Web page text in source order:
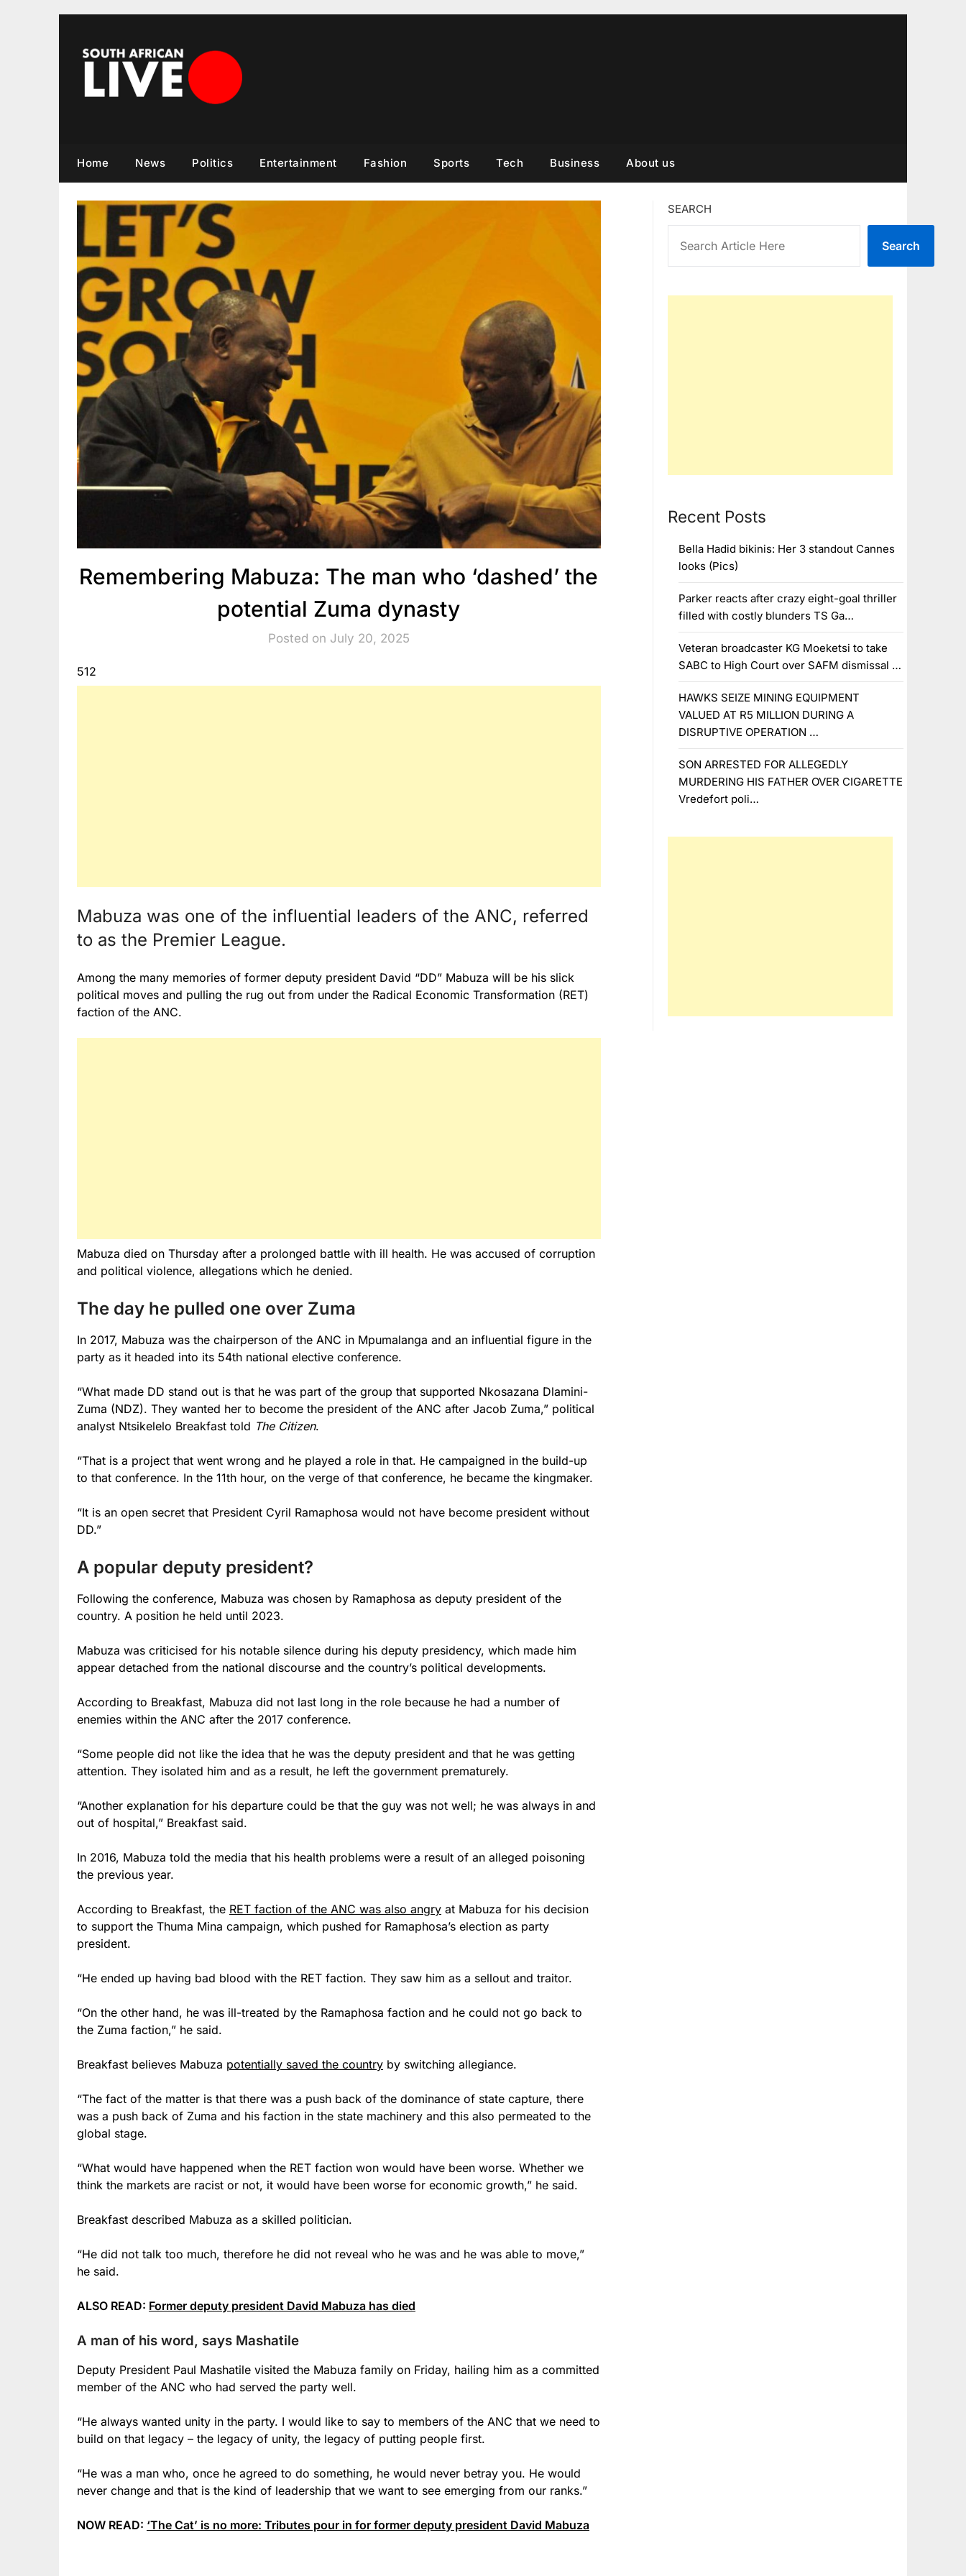
Home News Politics Entertainment Fashion Sports Tech Business About us
Remembering Mabuza: The man who ‘dashed’ the
potential Zuma dynasty
Posted on July 20, 2025
512
Mabuza was one of the influential leaders of the ANC, referred
to as the Premier League.
Among the many memories of former deputy president David “DD” Mabuza will be his slick
political moves and pulling the rug out from under the Radical Economic Transformation (RET)
faction of the ANC.
Mabuza died on Thursday after a prolonged battle with ill health. He was accused of corruption
and political violence, allegations which he denied.
The day he pulled one over Zuma
In 2017, Mabuza was the chairperson of the ANC in Mpumalanga and an influential figure in the
party as it headed into its 54th national elective conference.
“What made DD stand out is that he was part of the group that supported Nkosazana Dlamini-
Zuma (NDZ). They wanted her to become the president of the ANC after Jacob Zuma,” political
analyst Ntsikelelo Breakfast told The Citizen.
“That is a project that went wrong and he played a role in that. He campaigned in the build-up
to that conference. In the 11th hour, on the verge of that conference, he became the kingmaker.
“It is an open secret that President Cyril Ramaphosa would not have become president without
DD.”
A popular deputy president?
Following the conference, Mabuza was chosen by Ramaphosa as deputy president of the
country. A position he held until 2023.
Mabuza was criticised for his notable silence during his deputy presidency, which made him
appear detached from the national discourse and the country’s political developments.
According to Breakfast, Mabuza did not last long in the role because he had a number of
enemies within the ANC after the 2017 conference.
“Some people did not like the idea that he was the deputy president and that he was getting
attention. They isolated him and as a result, he left the government prematurely.
“Another explanation for his departure could be that the guy was not well; he was always in and
out of hospital,” Breakfast said.
In 2016, Mabuza told the media that his health problems were a result of an alleged poisoning
the previous year.
According to Breakfast, the RET faction of the ANC was also angry at Mabuza for his decision
to support the Thuma Mina campaign, which pushed for Ramaphosa’s election as party
president.
“He ended up having bad blood with the RET faction. They saw him as a sellout and traitor.
“On the other hand, he was ill-treated by the Ramaphosa faction and he could not go back to
the Zuma faction,” he said.
Breakfast believes Mabuza potentially saved the country by switching allegiance.
“The fact of the matter is that there was a push back of the dominance of state capture, there
was a push back of Zuma and his faction in the state machinery and this also permeated to the
global stage.
“What would have happened when the RET faction won would have been worse. Whether we
think the markets are racist or not, it would have been worse for economic growth,” he said.
Breakfast described Mabuza as a skilled politician.
“He did not talk too much, therefore he did not reveal who he was and he was able to move,”
he said.
ALSO READ: Former deputy president David Mabuza has died
A man of his word, says Mashatile
Deputy President Paul Mashatile visited the Mabuza family on Friday, hailing him as a committed
member of the ANC who had served the party well.
“He always wanted unity in the party. I would like to say to members of the ANC that we need to
build on that legacy – the legacy of unity, the legacy of putting people first.
“He was a man who, once he agreed to do something, he would never betray you. He would
never change and that is the kind of leadership that we want to see emerging from our ranks.”
NOW READ: ‘The Cat’ is no more: Tributes pour in for former deputy president David Mabuza
SEARCH
Search
Recent Posts
Bella Hadid bikinis: Her 3 standout Cannes
looks (Pics)
Parker reacts after crazy eight-goal thriller
filled with costly blunders TS Ga…
Veteran broadcaster KG Moeketsi to take
SABC to High Court over SAFM dismissal …
HAWKS SEIZE MINING EQUIPMENT
VALUED AT R5 MILLION DURING A
DISRUPTIVE OPERATION …
SON ARRESTED FOR ALLEGEDLY
MURDERING HIS FATHER OVER CIGARETTE
Vredefort poli…